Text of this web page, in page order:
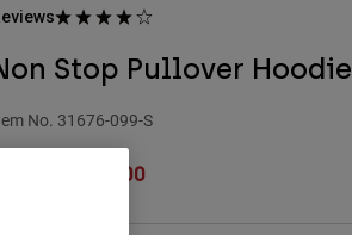
Stop Pullover Hoodie
No. 31676-099-S
Price reduced from
£ 35.00